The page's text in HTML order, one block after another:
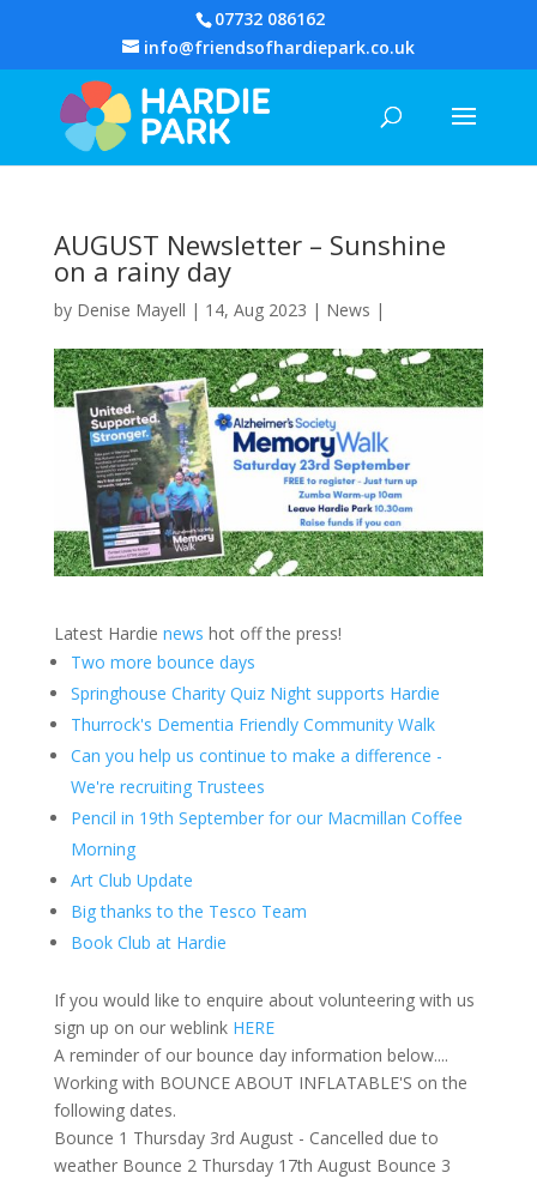
07732 086162
info@friendsofhardiepark.co.uk
AUGUST Newsletter – Sunshine
on a rainy day
by Denise Mayell | 14, Aug 2023 | News |
Latest Hardie news hot off the press!
Two more bounce days
Springhouse Charity Quiz Night supports Hardie
Thurrock's Dementia Friendly Community Walk
Can you help us continue to make a difference -
We're recruiting Trustees
Pencil in 19th September for our Macmillan Coffee
Morning
Art Club Update
Big thanks to the Tesco Team
Book Club at Hardie
If you would like to enquire about volunteering with us
sign up on our weblink HERE
A reminder of our bounce day information below....
Working with BOUNCE ABOUT INFLATABLE'S on the
following dates.
Bounce 1 Thursday 3rd August - Cancelled due to
weather Bounce 2 Thursday 17th August Bounce 3